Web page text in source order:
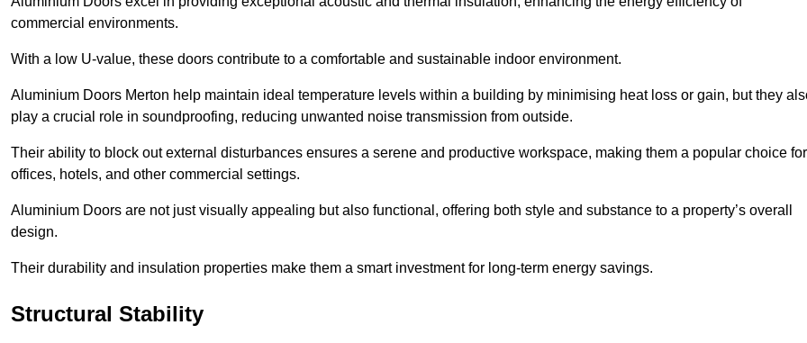
commercial environments.
With a low U-value, these doors contribute to a comfortable and sustainable indoor environment.
Aluminium Doors Merton help maintain ideal temperature levels within a building by minimising heat loss or gain, but they
play a crucial role in soundproofing, reducing unwanted noise transmission from outside.
Their ability to block out external disturbances ensures a serene and productive workspace, making them a popular choice for
offices, hotels, and other commercial settings.
Aluminium Doors are not just visually appealing but also functional, offering both style and substance to a property’s overall
design.
Their durability and insulation properties make them a smart investment for long-term energy savings.
Structural Stability